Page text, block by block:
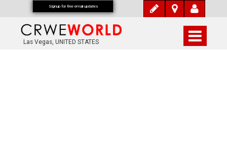
Las Vegas, UNITED STATES
Signup for free email updates